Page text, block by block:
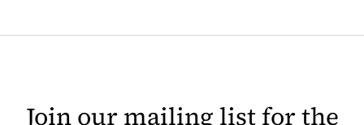
Join our mailing list for the